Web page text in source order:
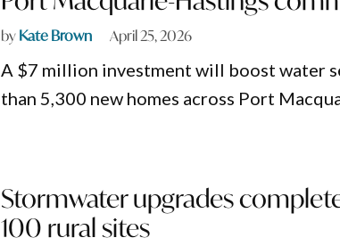
byKate Brown April 25, 2026
A $7 million investment will boost water
than 5,300 new homes across Port
Stormwater upgrades
100 rural sites